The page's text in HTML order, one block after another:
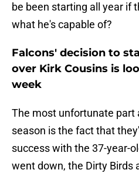
be been starting all year if
what he's capable of?
Falcons' decision to
over Kirk Cousins is
week
The most unfortunate part
season is the fact that
success with the 37-year-
went down, the Dirty Birds